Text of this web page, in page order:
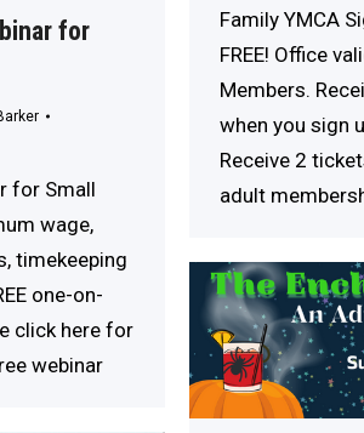
for
for Small
wage,
timekeeping
one-on-
click here for
webinar
Family YMCA
FREE! Office
Members.
when you sign
Receive 2
adult